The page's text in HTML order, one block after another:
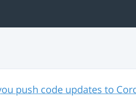
push code updates to